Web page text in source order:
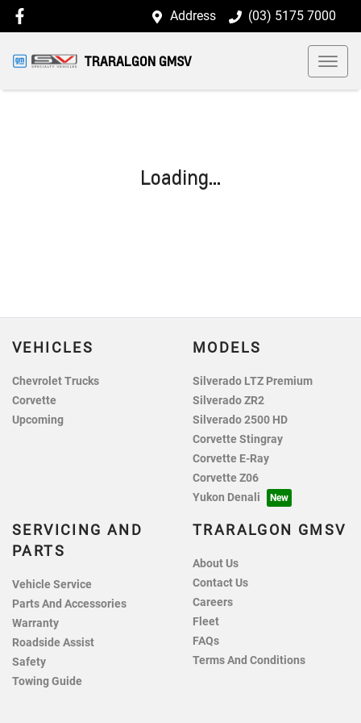
Address (03) 5175 7000
TRARALGON GMSV
Loading...
VEHICLES
Chevrolet Trucks
Corvette
Upcoming
MODELS
Silverado LTZ Premium
Silverado ZR2
Silverado 2500 HD
Corvette Stingray
Corvette E-Ray
Corvette Z06
Yukon Denali
SERVICING AND
PARTS
Vehicle Service
Parts And Accessories
Warranty
Roadside Assist
Safety
Towing Guide
TRARALGON GMSV
About Us
Contact Us
Careers
Fleet
FAQs
Terms And Conditions